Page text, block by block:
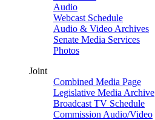
Audio
Webcast Schedule
Audio & Video Archives
Senate Media Services
Photos
Joint
Combined Media Page
Legislative Media Archive
Broadcast TV Schedule
Commission Audio/Video